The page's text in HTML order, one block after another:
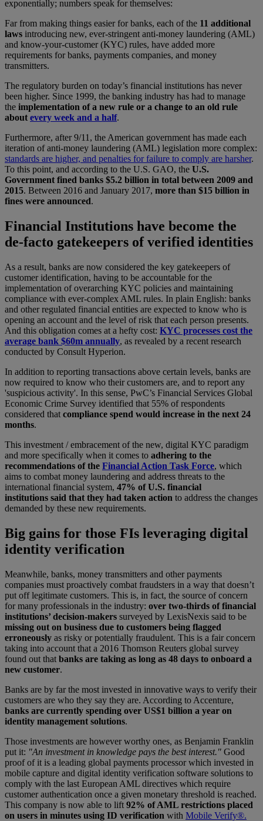
exponentially; numbers speak for themselves:
Far from making things easier for banks, each of the 11 additional
laws introducing new, ever-stringent anti-money laundering (AML)
and know-your-customer (KYC) rules, have added more
requirements for banks, payments companies, and money
transmitters.
The regulatory burden on today’s financial institutions has never
been higher. Since 1999, the banking industry has had to manage
the implementation of a new rule or a change to an old rule
about every week and a half.
Furthermore, after 9/11, the American government has made each
iteration of anti-money laundering (AML) legislation more complex:
standards are higher, and penalties for failure to comply are harsher.
To this point, and according to the U.S. GAO, the U.S.
Government fined banks $5.2 billion in total between 2009 and
2015. Between 2016 and January 2017, more than $15 billion in
fines were announced.
Financial Institutions have become the
de-facto gatekeepers of verified identities
As a result, banks are now considered the key gatekeepers of
customer identification, having to be accountable for the
implementation of overarching KYC policies and maintaining
compliance with ever-complex AML rules. In plain English: banks
and other regulated financial entities are expected to know who is
opening an account and the level of risk that each person presents.
And this obligation comes at a hefty cost: KYC processes cost the
average bank $60m annually, as revealed by a recent research
conducted by Consult Hyperion.
In addition to reporting transactions above certain levels, banks are
now required to know who their customers are, and to report any
'suspicious activity'. In this sense, PwC’s Financial Services Global
Economic Crime Survey identified that 55% of respondents
considered that compliance spend would increase in the next 24
months.
This investment / embracement of the new, digital KYC paradigm
and more specifically when it comes to adhering to the
recommendations of the Financial Action Task Force, which
aims to combat money laundering and address threats to the
international financial system, 47% of U.S. financial
institutions said that they had taken action to address the changes
demanded by these new requirements.
Big gains for those FIs leveraging digital
identity verification
Meanwhile, banks, money transmitters and other payments
companies must proactively combat fraudsters in a way that doesn’t
put off legitimate customers. This is, in fact, the source of concern
for many professionals in the industry: over two-thirds of financial
institutions’ decision-makers surveyed by LexisNexis said to be
missing out on business due to customers being flagged
erroneously as risky or potentially fraudulent. This is a fair concern
taking into account that a 2016 Thomson Reuters global survey
found out that banks are taking as long as 48 days to onboard a
new customer.
Banks are by far the most invested in innovative ways to verify their
customers are who they say they are. According to Accenture,
banks are currently spending over US$1 billion a year on
identity management solutions.
Those investments are however worthy ones, as Benjamin Franklin
put it: "An investment in knowledge pays the best interest." Good
proof of it is a leading global payments processor which invested in
mobile capture and digital identity verification software solutions to
comply with the last European AML directives which require
customer authentication once a given monetary threshold is reached.
This company is now able to lift 92% of AML restrictions placed
on users in minutes using ID verification with Mobile Verify®.